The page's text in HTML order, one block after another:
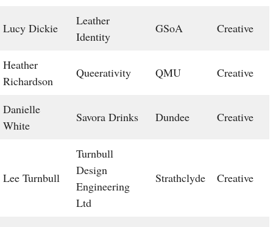
Lucy Dickie
Leather
Identity
GSoA Creative
Heather
Richardson
Queerativity QMU Creative
Danielle
White
Savora Drinks Dundee Creative
Lee Turnbull
Turnbull
Design
Engineering
Ltd
Strathclyde Creative